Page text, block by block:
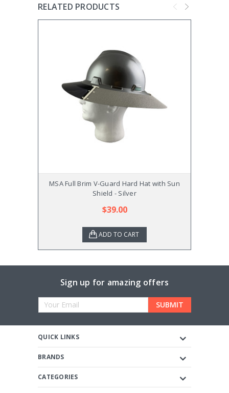
RELATED PRODUCTS
MSA Full Brim V-Guard Hard Hat with Sun
Shield - Silver
$39.00
ADD TO CART
Sign up for amazing offers
Email
QUICK LINKS
BRANDS
CATEGORIES